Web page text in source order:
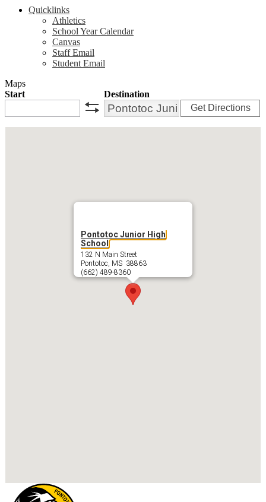
Quicklinks
Athletics
School Year Calendar
Canvas
Staff Email
Student Email
Maps
Start
Destination
Get Directions
Pontotoc Junior High
School
132 N Main Street
Pontotoc, MS 38863
(662) 489-8360